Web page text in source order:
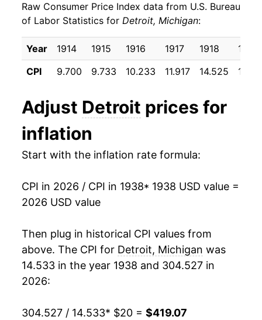
1947 $31.16 13.97%
1948 $33.67 8.06%
1949 $33.23 -1.29%
1951 $36.43 7.84%
1952 $37.35
1954 $38.15 0.36%
1956 $38.80 1.87%
1957 $39.93 2.93%
Raw Consumer Price Index data from U.S. Bureau
of Labor Statistics for Detroit, Michigan:
Year 1914 1915 1916 1917 1918
1919
CPI
9.700 9.733 10.233 11.917 14.525
Adjust Detroit prices for
inflation
Start with the inflation rate formula:
CPI in 2026 / CPI in 1938* 1938 USD value =
2026 USD value
Then plug in historical CPI values from
above. The CPI for Detroit, Michigan was
14.533 in the year 1938 and 304.527 in
2026:
304.527 / 14.533* $20 = $419.07